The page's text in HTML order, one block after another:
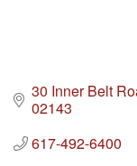
30 Inner Belt
02143
617-492-6400